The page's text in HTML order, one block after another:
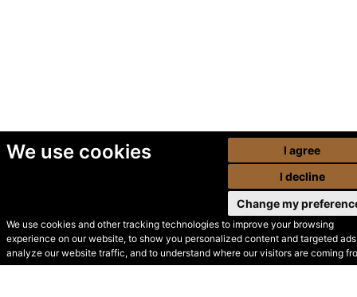
We use cookies
We use cookies and other tracking technologies to improve your browsing
experience on our website, to show you personalized content and targeted
analyze our website traffic, and to understand where our visitors are coming
I agree
I decline
Change my
© Secondhand Websites
2026 •Cookies•Privacy•Terms